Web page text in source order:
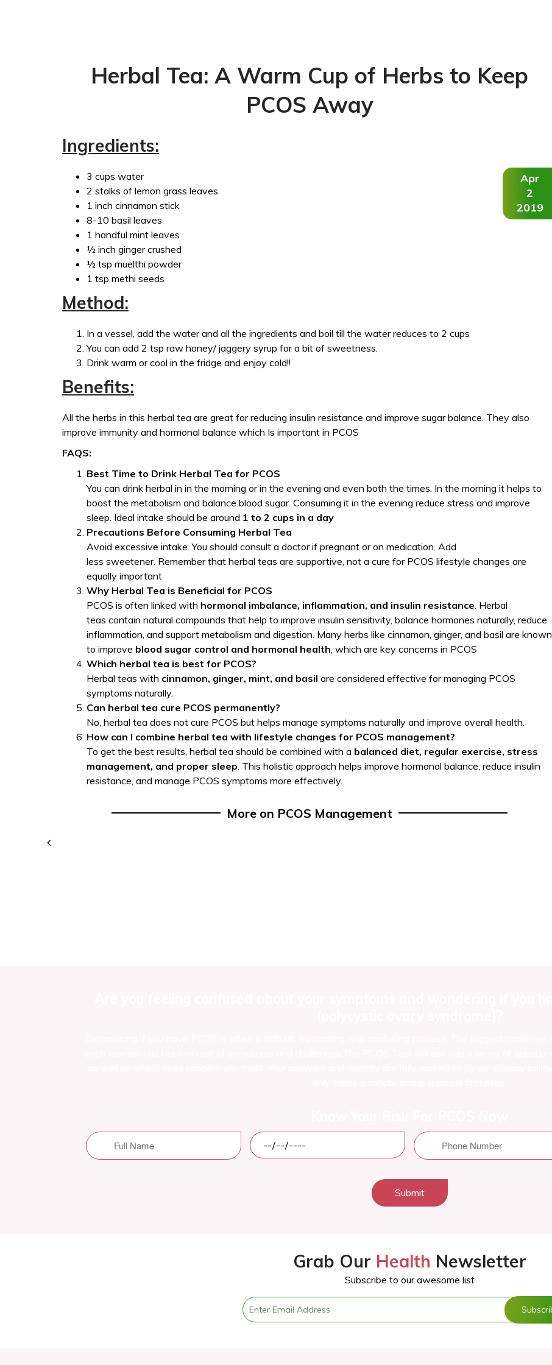
Herbal Tea: A Warm Cup of Herbs to Keep
PCOS Away
Ingredients:
3 cups water
2 stalks of lemon grass leaves
1 inch cinnamon stick
8-10 basil leaves
1 handful mint leaves
½ inch ginger crushed
½ tsp muelthi powder
1 tsp methi seeds
Method:
In a vessel, add the water and all the ingredients and boil till the water reduces to 2 cups
You can add 2 tsp raw honey/ jaggery syrup for a bit of sweetness.
Drink warm or cool in the fridge and enjoy cold!!
Benefits:
All the herbs in this herbal tea are great for reducing insulin resistance and improve sugar balance. They also
improve immunity and hormonal balance which Is important in PCOS
FAQS:
Best Time to Drink Herbal Tea for PCOS
You can drink herbal in in the morning or in the evening and even both the times. In the morning it helps to
boost the metabolism and balance blood sugar. Consuming it in the evening reduce stress and improve
sleep. Ideal intake should be around 1 to 2 cups in a day
Precautions Before Consuming Herbal Tea
Avoid excessive intake. You should consult a doctor if pregnant or on medication. Add
less sweetener. Remember that herbal teas are supportive, not a cure for PCOS lifestyle changes are
equally important
Why Herbal Tea is Beneficial for PCOS
PCOS is often linked with hormonal imbalance, inflammation, and insulin resistance. Herbal
teas contain natural compounds that help to improve insulin sensitivity, balance hormones naturally, reduce
inflammation, and support metabolism and digestion. Many herbs like cinnamon, ginger, and basil are known
to improve blood sugar control and hormonal health, which are key concerns in PCOS
Which herbal tea is best for PCOS?
Herbal teas with cinnamon, ginger, mint, and basil are considered effective for managing PCOS
symptoms naturally.
Can herbal tea cure PCOS permanently?
No, herbal tea does not cure PCOS but helps manage symptoms naturally and improve overall health.
How can I combine herbal tea with lifestyle changes for PCOS management?
To get the best results, herbal tea should be combined with a balanced diet, regular exercise, stress
management, and proper sleep. This holistic approach helps improve hormonal balance, reduce insulin
resistance, and manage PCOS symptoms more effectively.
Apr
2
2019
More on PCOS Management
Submit
Grab Our Health Newsletter
Subscribe to our awesome list